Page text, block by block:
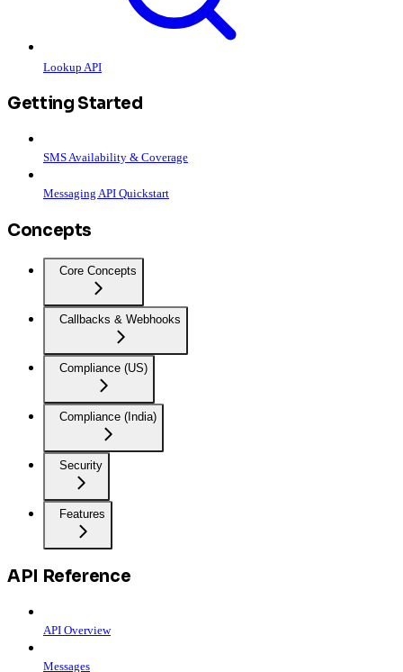
Lookup API
Getting Started
SMS Availability & Coverage
Messaging API Quickstart
Concepts
Core Concepts
Callbacks & Webhooks
Compliance (US)
Compliance (India)
Security
Features
API Reference
API Overview
Messages